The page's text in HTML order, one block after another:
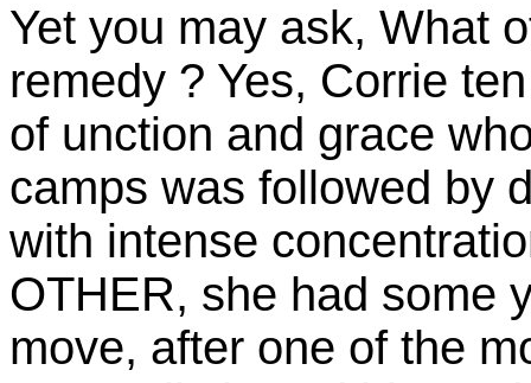
Yet you may ask, What
remedy ? Yes, Corrie
of unction and grace
camps was followed by
with intense
OTHER, she had some
move, after one of the